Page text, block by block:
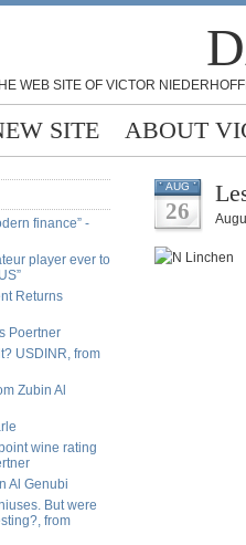
WEB SITE OF VICTOR
SITE ABOUT
finance” -
player ever to
Returns
Poertner
USDINR, from
Zubin Al
wine rating
Al Genubi
But were
from
AUG
26